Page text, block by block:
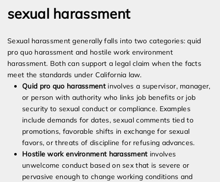
sexual harassment
Sexual harassment generally falls into two categories: quid
pro quo harassment and hostile work environment
harassment. Both can support a legal claim when the facts
meet the standards under California law.
Quid pro quo harassmentinvolves a supervisor, manager,
or person with authority who links job benefits or job
security to sexual conduct or compliance. Examples
include demands for dates, sexual comments tied to
promotions, favorable shifts in exchange for sexual
favors, or threats of discipline for refusing advances.
Hostile work environment harassmentinvolves
unwelcome conduct based on sex that is severe or
pervasive enough to change working conditions and